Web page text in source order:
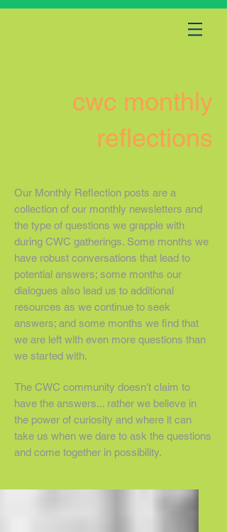
cwc monthly
reflections
Our Monthly Reflection posts are a
collection of our monthly newsletters and
the type of questions we grapple with
during CWC gatherings. Some months we
have robust conversations that lead to
potential answers; some months our
dialogues also lead us to additional
resources as we continue to seek
answers; and some months we find that
we are left with even more questions than
we started with.
The CWC community doesn't claim to
have the answers... rather we believe in
the power of curiosity and where it can
take us when we dare to ask the questions
and come together in possibility.